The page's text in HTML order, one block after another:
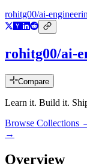
rohitg00/ai-
rohitg00/ai-
Compare
Learn it. Build it.
Browse Collections
→
Overview